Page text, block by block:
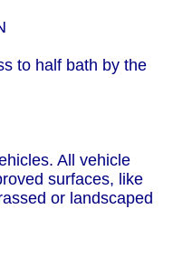
to half bath by the
All vehicle
surfaces, like
or landscaped